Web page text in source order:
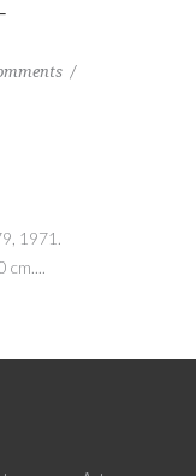
1971.
cm....